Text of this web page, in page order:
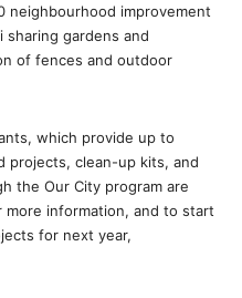
neighbourhood improvement
gardens and
of fences and outdoor
which provide up to
projects, clean-up kits, and
the Our City program are
more information, and to start
for next year,